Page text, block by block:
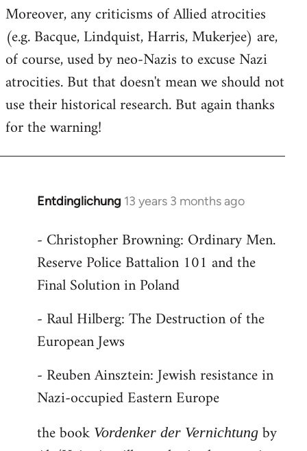
Moreover, any criticisms of Allied atrocities
(e.g. Bacque, Lindquist, Harris, Mukerjee) are,
of course, used by neo-Nazis to excuse Nazi
atrocities. But that doesn't mean we should not
use their historical research. But again thanks
for the warning!
Entdinglichung 13 years 3 months ago
In
to
Welcome
libcom.org
- Christopher Browning: Ordinary Men.
Reserve Police Battalion 101 and the
Final Solution in Poland
- Raul Hilberg: The Destruction of the
European Jews
- Reuben Ainsztein: Jewish resistance in
Nazi-occupied Eastern Europe
the book Vordenker der Vernichtung by